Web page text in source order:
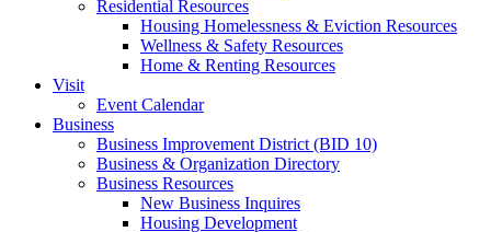
Residential Resources
Housing Homelessness & Eviction Resources
Wellness & Safety Resources
Home & Renting Resources
Visit
Event Calendar
Business
Business Improvement District (BID 10)
Business & Organization Directory
Business Resources
New Business Inquires
Housing Development